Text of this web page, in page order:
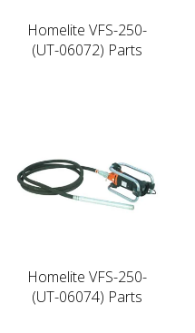
Homelite VFS-250-
(UT-06072) Parts
Homelite VFS-250-
(UT-06074) Parts